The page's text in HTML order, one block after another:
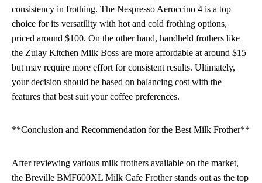
consistency in frothing. The Nespresso Aeroccino 4 is a top
choice for its versatility with hot and cold frothing options,
priced around $100. On the other hand, handheld frothers like
the Zulay Kitchen Milk Boss are more affordable at around $15
but may require more effort for consistent results. Ultimately,
your decision should be based on balancing cost with the
features that best suit your coffee preferences.
**Conclusion and Recommendation for the Best Milk Frother**
After reviewing various milk frothers available on the market,
the Breville BMF600XL Milk Cafe Frother stands out as the top